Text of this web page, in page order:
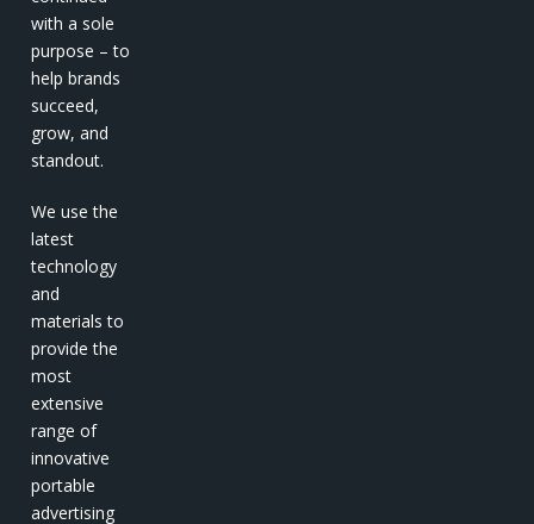
with a sole
purpose – to
help brands
succeed,
grow, and
standout.
We use the
latest
technology
and
materials to
provide the
most
extensive
range of
innovative
portable
advertising